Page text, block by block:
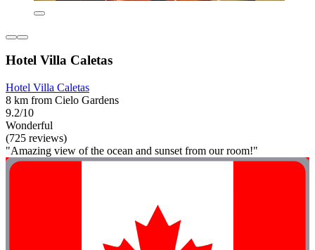
Hotel Villa Caletas
Hotel Villa Caletas
8 km from Cielo Gardens
9.2/10
Wonderful
(725 reviews)
"Amazing view of the ocean and sunset from our room!"